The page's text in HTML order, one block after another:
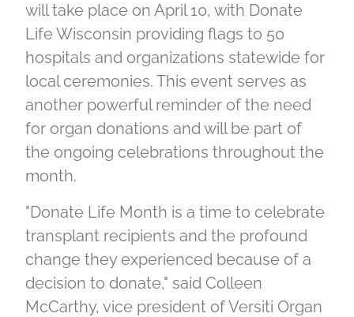
will take place on April 10, with Donate
Life Wisconsin providing flags to 50
hospitals and organizations statewide for
local ceremonies. This event serves as
another powerful reminder of the need
for organ donations and will be part of
the ongoing celebrations throughout the
month.
"Donate Life Month is a time to celebrate
transplant recipients and the profound
change they experienced because of a
decision to donate," said Colleen
McCarthy, vice president of Versiti Organ